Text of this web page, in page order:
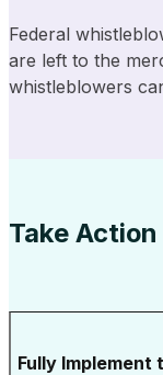
Federal
are left to the
whistleblowers
Take
Fully